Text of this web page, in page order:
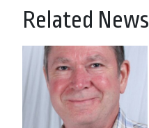
Related News